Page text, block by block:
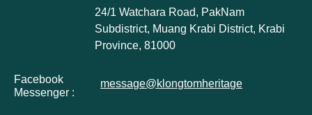
24/1 Watchara Road, PakNam
Subdistrict, Muang Krabi District, Krabi
Province, 81000
Facebook
Messenger :
message@klongtomheritage